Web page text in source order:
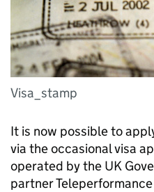
Visa_stamp
It is now possible to
via the occasional visa
operated by the UK
partner